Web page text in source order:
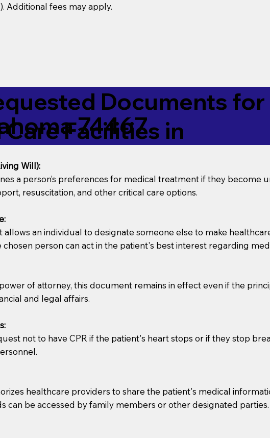
Additional fees may apply.
Documents
Facilities in
74467
Will):
a person’s preferences for medical treatment if they become
resuscitation, and other critical care options.
an individual to designate someone else to make
person can act in the patient's best interest regarding
of attorney, this document remains in effect even if the
and legal affairs.
not to have CPR if the patient's heart stops or if they stop
healthcare providers to share the patient's medical
can be accessed by family members or other designated parties.